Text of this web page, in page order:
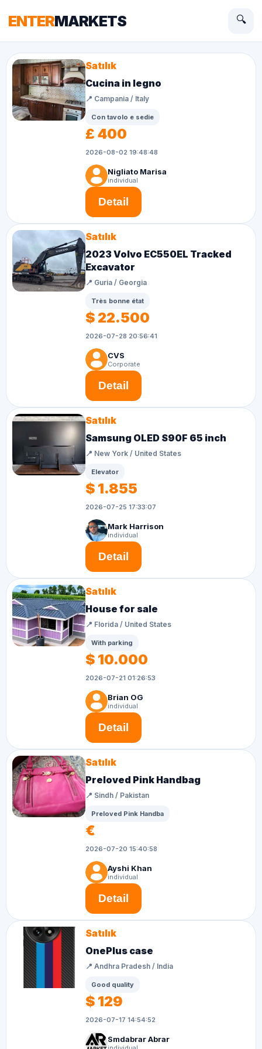
ENTERMARKETS 🔍
Satılık
Cucina in legno
📍 Campania / Italy
Con tavolo e sedie
£ 400
2026-08-02 19:48:48
Nigliato Marisa
individual
Detail
Satılık
2023 Volvo EC550EL Tracked
Excavator
📍 Guria / Georgia
Très bonne état
$ 22.500
2026-07-28 20:56:41
CVS
Corporate
Detail
Satılık
Samsung OLED S90F 65 inch
📍 New York / United States
Elevator
$ 1.855
2026-07-25 17:33:07
Mark Harrison
individual
Detail
Satılık
House for sale
📍 Florida / United States
With parking
$ 10.000
2026-07-21 01:26:53
Brian OG
individual
Detail
Satılık
Preloved Pink Handbag
📍 Sindh / Pakistan
Preloved Pink Handba
€
2026-07-20 15:40:58
Ayshi Khan
individual
Detail
Satılık
OnePlus case
📍 Andhra Pradesh / India
Good quality
$ 129
2026-07-17 14:54:52
Smdabrar Abrar